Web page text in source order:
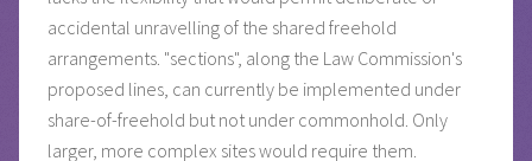
accidental unravelling of the shared freehold
arrangements. "sections", along the Law Commission's
proposed lines, can currently be implemented under
share-of-freehold but not under commonhold. Only
larger, more complex sites would require them.